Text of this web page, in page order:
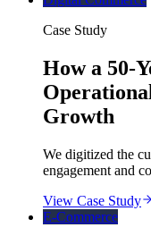
Case Study
How a 50-
Growth
We digitized the
engagement and
View Case Study
E-Commerce